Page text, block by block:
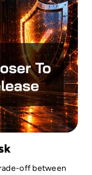
off between